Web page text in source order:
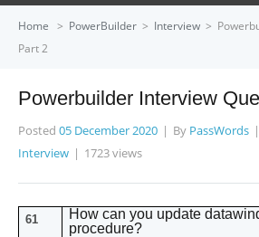
Home > PowerBuilder > Interview >
Part 2
Powerbuilder Interview
Posted 05 December 2020 By PassWords
Interview
1723 views
61
How can you update
procedure?